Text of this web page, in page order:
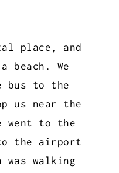
place, and
beach. We
bus to the
us near the
went to the
the airport
walking